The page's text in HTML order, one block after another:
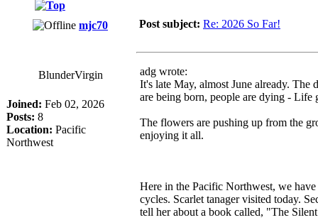
mjc70 Post subject: Re: 2026 So Far!
BlunderVirgin
Joined: Feb 02, 2026
Posts: 8
Location: Pacific
Northwest
adg wrote:
It's late May, almost June already. The
are being born, people are dying - Life
The flowers are pushing up from the
enjoying it all.
Here in the Pacific Northwest, we
cycles. Scarlet tanager visited today.
tell her about a book called, "The